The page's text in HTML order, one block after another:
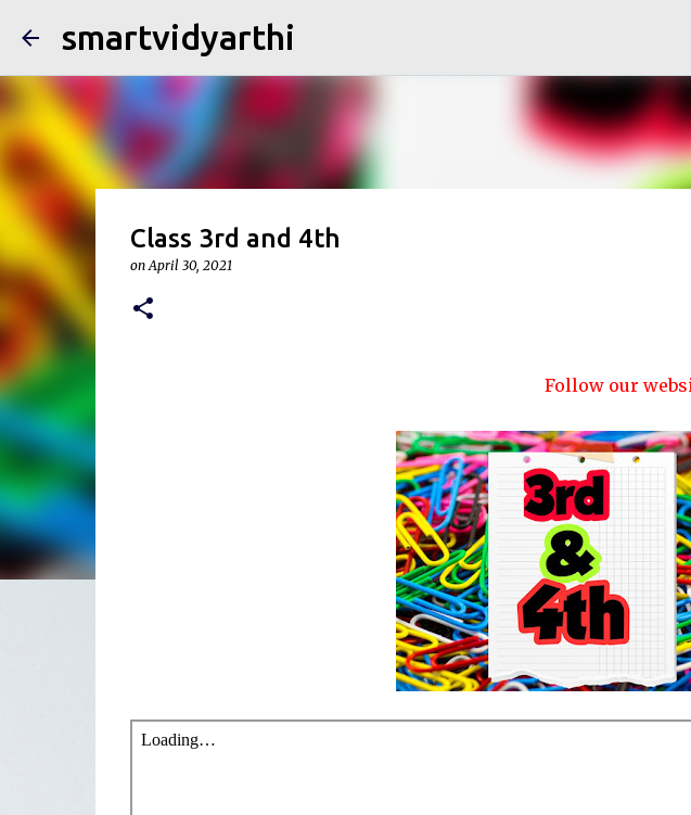
smartvidyarthi
Class 3rd and 4th
onApril 30, 2021
Follow our website